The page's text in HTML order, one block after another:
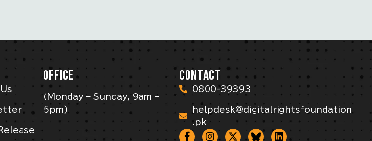
OFFICE
(Monday – Sunday, 9am –
5pm)
CONTACT
0800-39393
helpdesk@digitalrightsfoundation
.pk